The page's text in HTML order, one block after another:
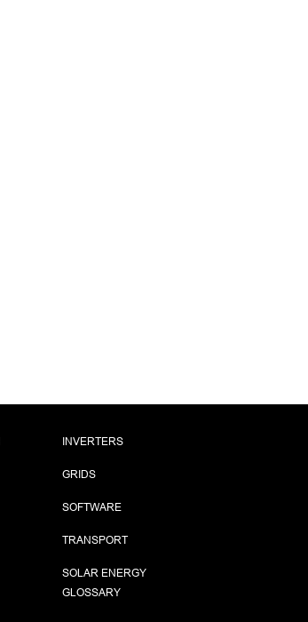
INVERTERS
GRIDS
SOFTWARE
TRANSPORT
SOLAR ENERGY
GLOSSARY